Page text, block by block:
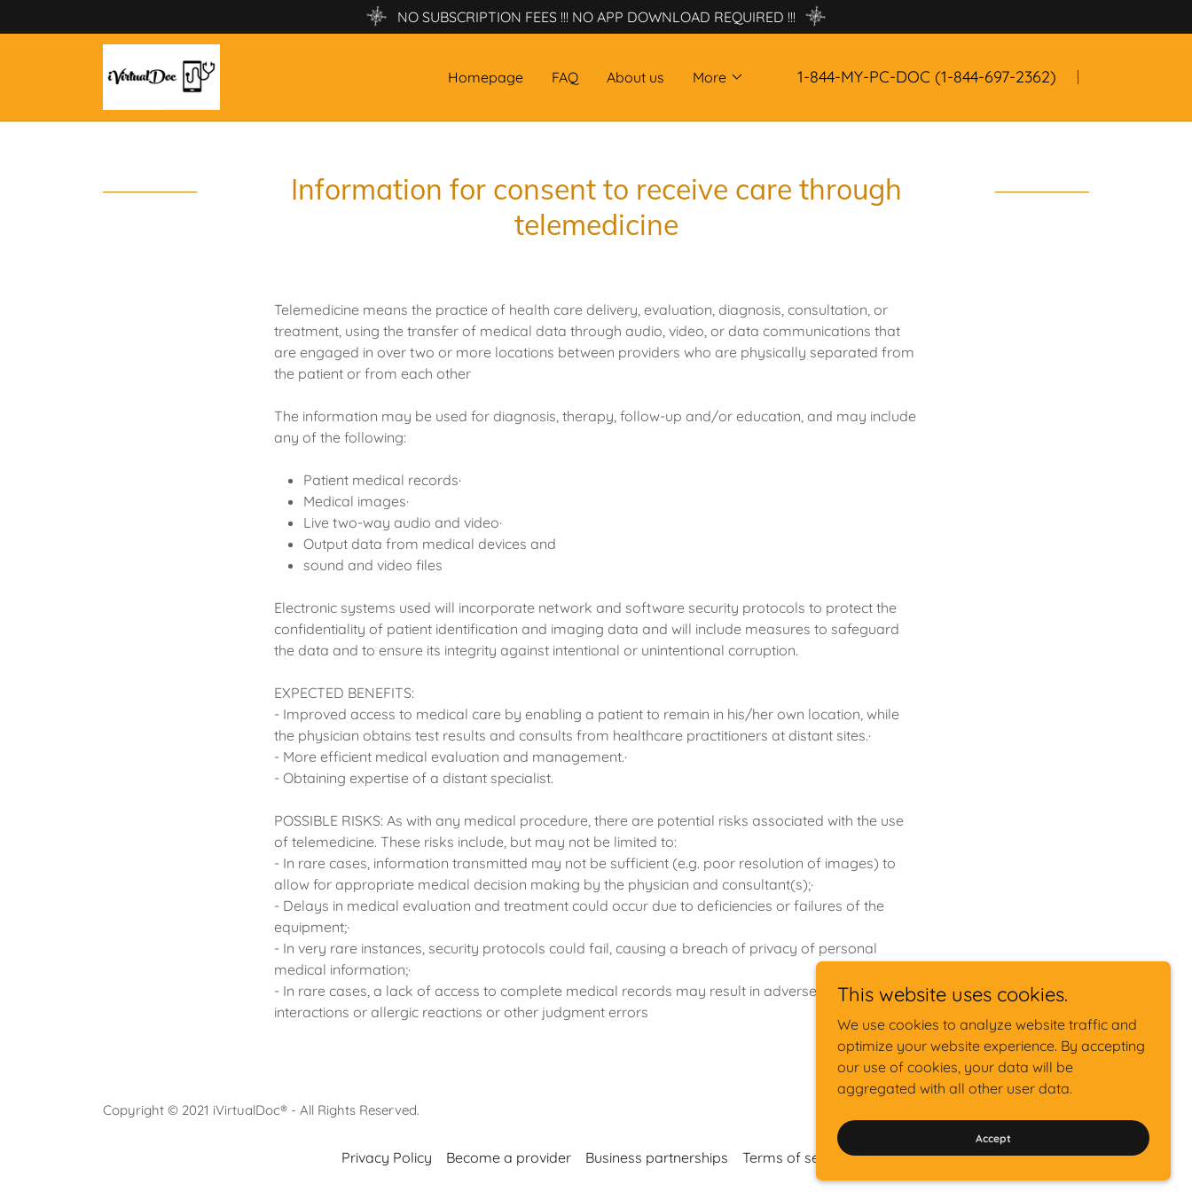
NO SUBSCRIPTION FEES !!! NO APP DOWNLOAD REQUIRED !!!
Homepage FAQ About us More 1-844-MY-PC-DOC (1-844-697-2362)
Information for consent to receive care through
telemedicine
Telemedicine means the practice of health care delivery, evaluation, diagnosis, consultation, or
treatment, using the transfer of medical data through audio, video, or data communications that
are engaged in over two or more locations between providers who are physically separated from
the patient or from each other
The information may be used for diagnosis, therapy, follow-up and/or education, and may include
any of the following:
Patient medical records·
Medical images·
Live two-way audio and video·
Output data from medical devices and
sound and video files
Electronic systems used will incorporate network and software security protocols to protect the
confidentiality of patient identification and imaging data and will include measures to safeguard
the data and to ensure its integrity against intentional or unintentional corruption.
EXPECTED BENEFITS:
- Improved access to medical care by enabling a patient to remain in his/her own location, while
the physician obtains test results and consults from healthcare practitioners at distant sites.·
- More efficient medical evaluation and management.·
- Obtaining expertise of a distant specialist.
POSSIBLE RISKS: As with any medical procedure, there are potential risks associated with the use
of telemedicine. These risks include, but may not be limited to:
- In rare cases, information transmitted may not be sufficient (e.g. poor resolution of images) to
allow for appropriate medical decision making by the physician and consultant(s);·
- Delays in medical evaluation and treatment could occur due to deficiencies or failures of the
equipment;·
- In very rare instances, security protocols could fail, causing a breach of privacy of personal
medical information;·
- In rare cases, a lack of access to complete medical records may result in adverse drug
interactions or allergic reactions or other judgment errors
Copyright © 2021 iVirtualDoc® - All Rights Reserved.
Privacy Policy Become a provider Business partnerships Terms of service
This website uses cookies.
We use cookies to analyze website traffic and
optimize your website experience. By accepting
our use of cookies, your data will be
aggregated with all other user data.
Accept